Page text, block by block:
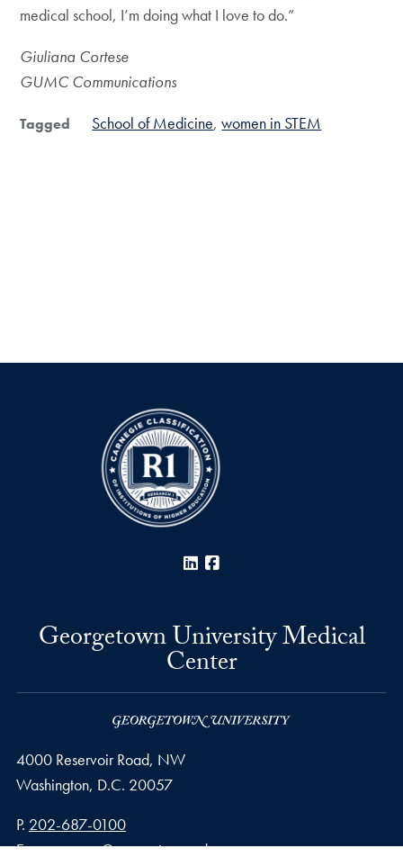
medical school, I’m doing what I love to do.”
Giuliana Cortese
GUMC Communications
Tagged School of Medicine women in STEM
LinkedIn
Georgetown University Medical
Center
4000 Reservoir Road, NW
Washington, D.C. 20057
Phone number
P. 202-687-0100
Email address
E.gumccomm@georgetown.edu